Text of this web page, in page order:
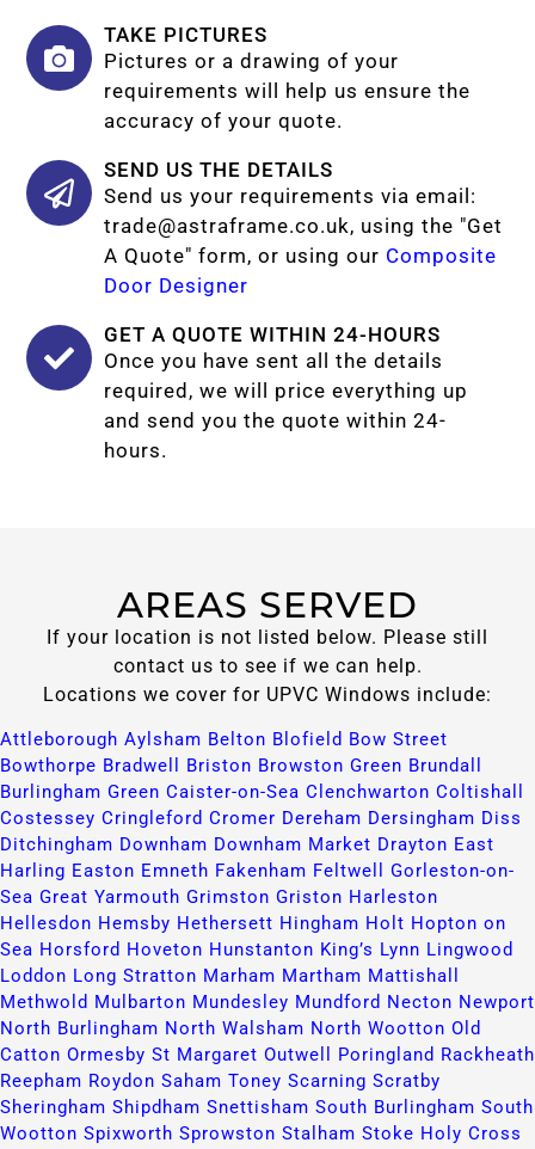
TAKE PICTURES
Pictures or a drawing of your
requirements will help us ensure the
accuracy of your quote.
SEND US THE DETAILS
Send us your requirements via email:
trade@astraframe.co.uk, using the "Get
A Quote" form, or using our Composite
Door Designer
GET A QUOTE WITHIN 24-HOURS
Once you have sent all the details
required, we will price everything up
and send you the quote within 24-
hours.
AREAS SERVED
If your location is not listed below. Please still
contact us to see if we can help.
Locations we cover for UPVC Windows include:
Attleborough​ Aylsham​ Belton​ Blofield​ Bow Street​
Bowthorpe​ Bradwell​ Briston​ Browston Green​ Brundall​
Burlingham Green​ Caister-on-Sea​ Clenchwarton​ Coltishall​
Costessey​ Cringleford​ Cromer​ Dereham​ Dersingham​ Diss​
Ditchingham​ Downham​ Downham Market​ Drayton​ East
Harling​ Easton​ Emneth​ Fakenham​ Feltwell​
Gorleston-on-
Sea​ Great Yarmouth​ Grimston​ Griston​ Harleston​
Hellesdon​ Hemsby​ Hethersett​ Hingham​ Holt​ Hopton on
Sea​ Horsford​ Hoveton​ Hunstanton​ King’s Lynn​ Lingwood​
Loddon​ Long Stratton​ Marham​ Martham​ Mattishall​
Methwold​ Mulbarton​ Mundesley​ Mundford​ Necton​ Newport​
North Burlingham​ North Walsham​ North Wootton​ Old
Catton​ Ormesby St Margaret​ Outwell​ Poringland​ Rackheath​
Reepham​ Roydon​ Saham Toney​ Scarning​ Scratby​
Sheringham​ Shipdham​ Snettisham​ South Burlingham​ South
Wootton​ Spixworth​ Sprowston​ Stalham​ Stoke Holy Cross​